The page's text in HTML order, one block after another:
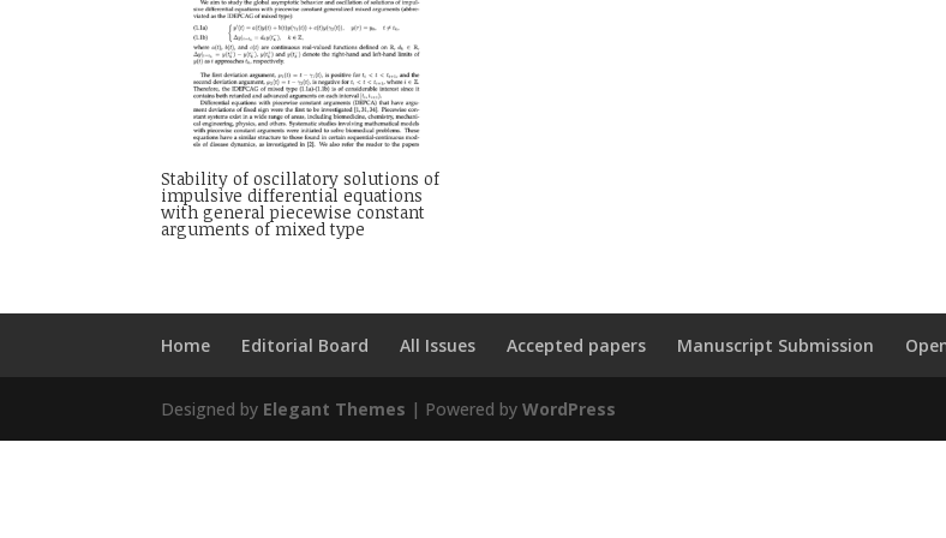
Stability of oscillatory solutions of
impulsive differential equations
with general piecewise constant
arguments of mixed type
Home Editorial Board All Issues Accepted papers Manuscript Submission
Designed by Elegant Themes | Powered byWordPress